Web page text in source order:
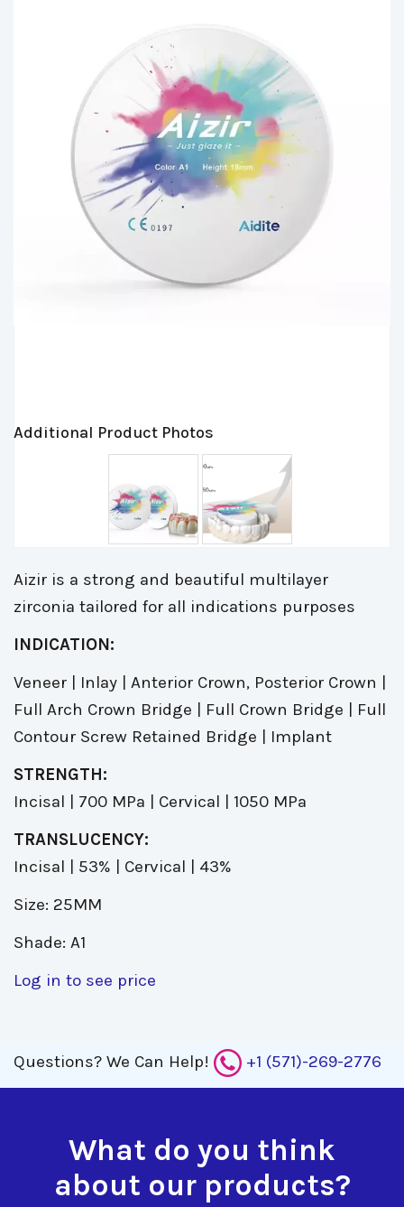
Additional Product Photos
Aizir is a strong and beautiful multilayer
zirconia tailored for all indications purposes
INDICATION:
Veneer | Inlay | Anterior Crown, Posterior Crown |
Full Arch Crown Bridge | Full Crown Bridge | Full
Contour Screw Retained Bridge | Implant
STRENGTH:
Incisal | 700 MPa | Cervical | 1050 MPa
TRANSLUCENCY:
Incisal | 53% | Cervical | 43%
Size: 25MM
Shade: A1
Log in to see price
Questions? We Can Help! +1 (571)-269-2776
What do you think
about our products?